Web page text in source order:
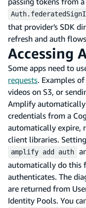
that provider's SDK
refresh and auth
Accessing
Some apps need to
requests. Examples
videos on S3, or
Amplify
credentials from a
automatically expire,
client libraries.
amplify add auth
automatically do this
authenticates. The
are returned from
Identity Pools. You